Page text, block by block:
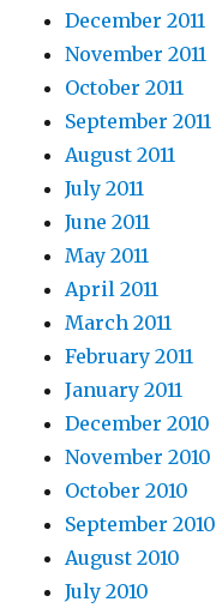
December 2011
November 2011
October 2011
September 2011
August 2011
July 2011
June 2011
May 2011
April 2011
March 2011
February 2011
January 2011
December 2010
November 2010
October 2010
September 2010
August 2010
July 2010